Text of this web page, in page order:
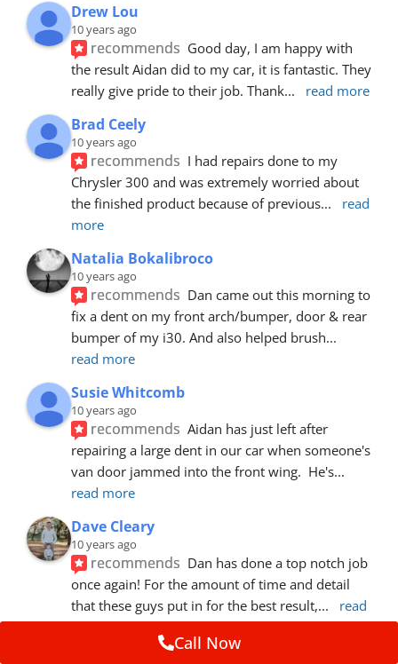
Drew Lou
10 years ago
recommends Good day, I am happy with
the result Aidan did to my car, it is fantastic. They
really give pride to their job. Thank... read more
Brad Ceely
10 years ago
recommends I had repairs done to my
Chrysler 300 and was extremely worried about
the finished product because of previous...
read
more
Natalia Bokalibroco
10 years ago
recommends Dan came out this morning to
fix a dent on my front arch/bumper, door & rear
bumper of my i30. And also helped brush
read more
Susie Whitcomb
10 years ago
recommends Aidan has just left after
repairing a large dent in our car when someone's
van door jammed into the front wing.  He's
read more
Dave Cleary
10 years ago
recommends Dan has done a top notch job
once again! For the amount of time and detail
that these guys put in for the best result,...
read
more
Call Now